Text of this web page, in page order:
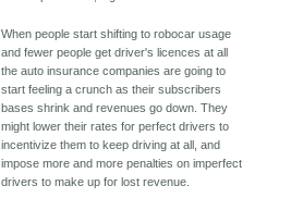
When people start shifting to robocar usage
and fewer people get driver's licences at all
the auto insurance companies are going to
start feeling a crunch as their subscribers
bases shrink and revenues go down. They
might lower their rates for perfect drivers to
incentivize them to keep driving at all, and
impose more and more penalties on imperfect
drivers to make up for lost revenue.